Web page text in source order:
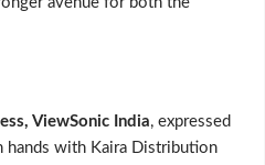
ViewSonic India, expressed
hands with Kaira Distribution